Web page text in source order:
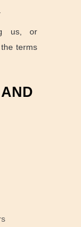
us, or
terms